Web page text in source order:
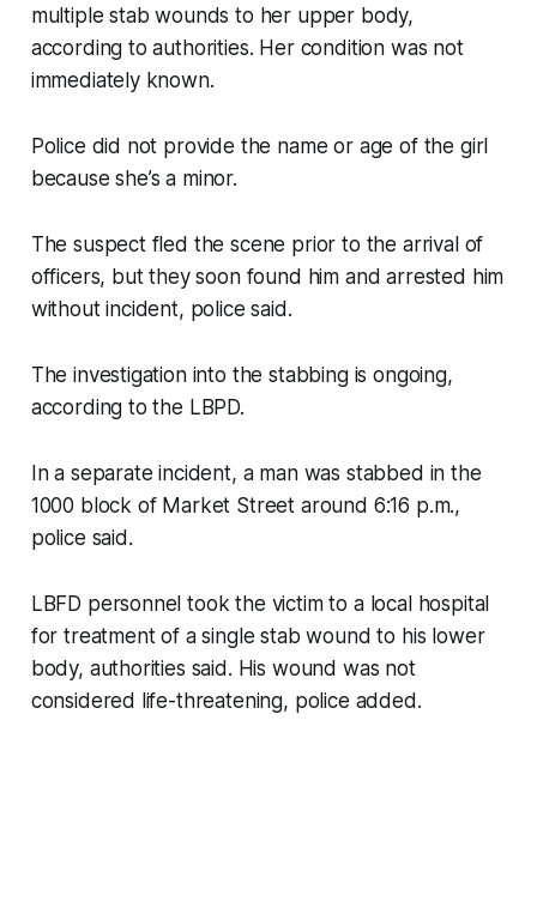
multiple stab wounds to her upper body,
according to authorities. Her condition was not
immediately known.
Police did not provide the name or age of the girl
because she’s a minor.
The suspect fled the scene prior to the arrival of
officers, but they soon found him and arrested him
without incident, police said.
The investigation into the stabbing is ongoing,
according to the LBPD.
In a separate incident, a man was stabbed in the
1000 block of Market Street around 6:16 p.m.,
police said.
LBFD personnel took the victim to a local hospital
for treatment of a single stab wound to his lower
body, authorities said. His wound was not
considered life-threatening, police added.